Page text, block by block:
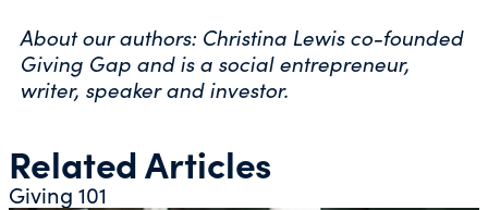
About our authors: Christina Lewis co-founded
Giving Gap and is a social entrepreneur,
writer, speaker and investor.
Related Articles
Giving 101